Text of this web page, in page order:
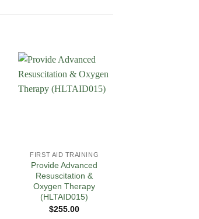
Add to
Wishlist
FIRST AID TRAINING
Provide Advanced
Resuscitation &
Oxygen Therapy
(HLTAID015)
$255.00